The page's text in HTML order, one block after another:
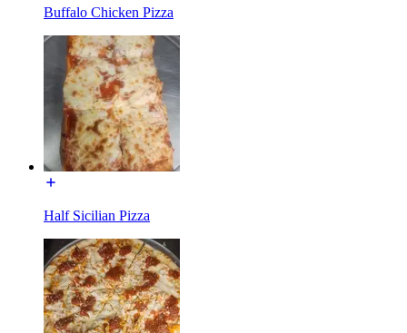
Buffalo Chicken Pizza
Half Sicilian Pizza